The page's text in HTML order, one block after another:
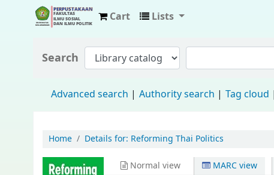
Cart Lists
Search
Advanced search Authority search Tag cloud
Home Details for: Reforming Thai Politics
Normal view MARC view